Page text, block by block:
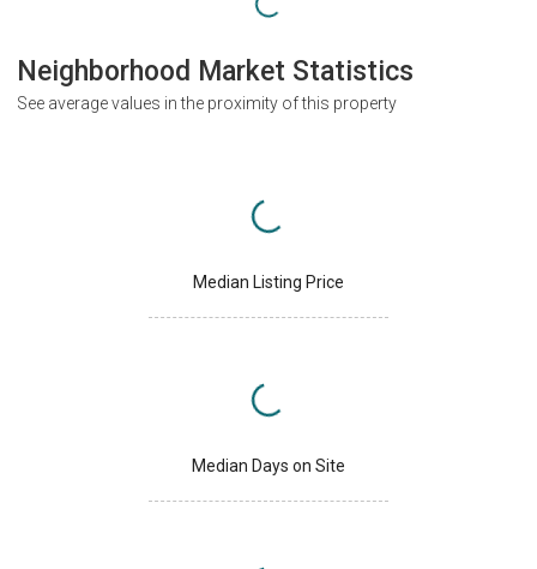
Neighborhood Market Statistics
See average values in the proximity of this property
Median Listing Price
Median Days on Site